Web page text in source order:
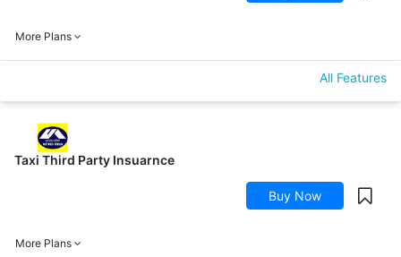
More Plans
All Features
Taxi Third Party Insuarnce
Buy Now
More Plans